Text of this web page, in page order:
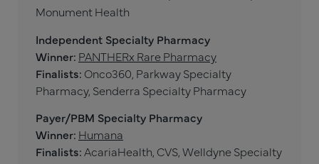
Monument Health
Independent Specialty Pharmacy
Winner: PANTHERx Rare Pharmacy
Finalists: Onco360, Parkway Specialty
Pharmacy, Senderra Specialty Pharmacy
Payer/PBM Specialty Pharmacy
Winner: Humana
Finalists: AcariaHealth, CVS, Welldyne Specialty